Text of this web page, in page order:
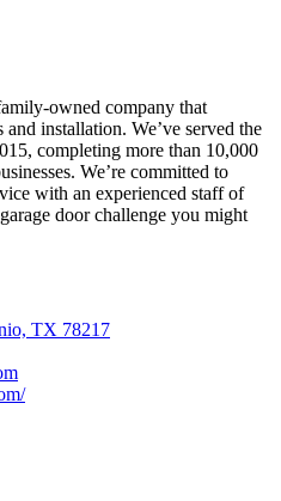
owned company that
installation. We’ve served the
completing more than 10,000
We’re committed to
with an experienced staff of
door challenge you might
TX 78217